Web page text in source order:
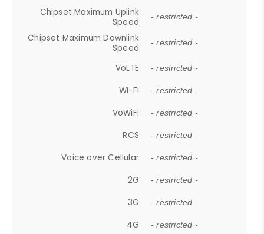
Chipset Maximum Uplink
Speed
- restricted -
Chipset Maximum Downlink
Speed
- restricted -
VoLTE - restricted -
Wi-Fi - restricted -
VoWiFi - restricted -
RCS - restricted -
Voice over Cellular - restricted -
2G - restricted -
3G - restricted -
4G - restricted -